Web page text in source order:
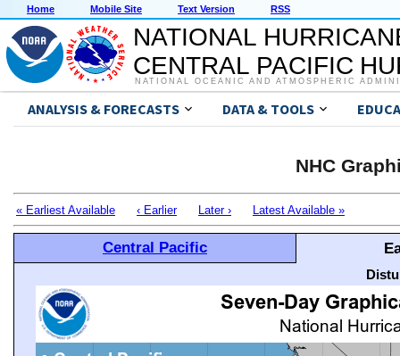
Home Mobile Site Text Version RSS
NATIONAL
CENTRAL PACIFIC
NATIONAL OCEANIC AND ATMOSPHERIC
ANALYSIS & FORECASTS DATA & TOOLS
NHC
« Earliest Available ‹ Earlier Later › Latest Available »
Central Pacific